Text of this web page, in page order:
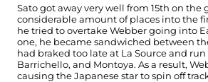
Sato got away very well from 15th on the
considerable amount of places into the
he tried to overtake Webber going into
one, he became sandwiched between
had braked too late at La Source and
Barrichello, and Montoya. As a result,
causing the Japanese star to spin off